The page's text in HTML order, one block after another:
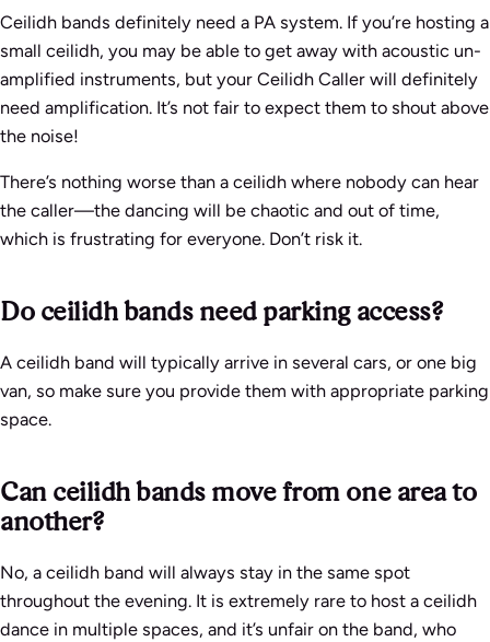
Ceilidh bands definitely need a PA system. If you’re hosting a
small ceilidh, you may be able to get away with acoustic un-
amplified instruments, but your Ceilidh Caller will definitely
need amplification. It’s not fair to expect them to shout above
the noise!
There’s nothing worse than a ceilidh where nobody can hear
the caller—the dancing will be chaotic and out of time,
which is frustrating for everyone. Don’t risk it.
Do ceilidh bands need parking access?
A ceilidh band will typically arrive in several cars, or one big
van, so make sure you provide them with appropriate parking
space.
Can ceilidh bands move from one area to
another?
No, a ceilidh band will always stay in the same spot
throughout the evening. It is extremely rare to host a ceilidh
dance in multiple spaces, and it’s unfair on the band, who